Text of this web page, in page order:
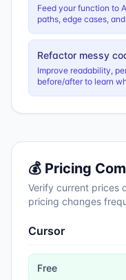
Feed your function to
paths, edge cases,
Refactor messy
Improve readability,
before/after to learn
💰 Pricing
Verify current prices
pricing changes
Cursor
Free